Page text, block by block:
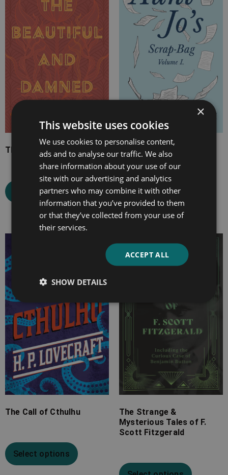
The Beautiful and Damned
Select options
Aunt Jo’s Scrap-Bag,
Volume I
Select options
The Call of Cthulhu
Select options
The Strange &
Mysterious Tales of F.
Scott Fitzgerald
×
This website uses cookies
We use cookies to personalise content,
ads and to analyse our traffic. We also
share information about your use of our
site with our advertising and analytics
partners who may combine it with other
information that you’ve provided to them
or that they’ve collected from your use of
their services.
ACCEPT ALL
SHOW DETAILS